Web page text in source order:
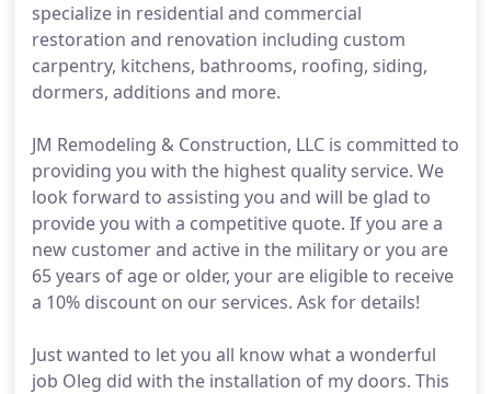
specialize in residential and commercial
restoration and renovation including custom
carpentry, kitchens, bathrooms, roofing, siding,
dormers, additions and more.
JM Remodeling & Construction, LLC is committed to
providing you with the highest quality service. We
look forward to assisting you and will be glad to
provide you with a competitive quote. If you are a
new customer and active in the military or you are
65 years of age or older, your are eligible to receive
a 10% discount on our services. Ask for details!
Just wanted to let you all know what a wonderful
job Oleg did with the installation of my doors. This